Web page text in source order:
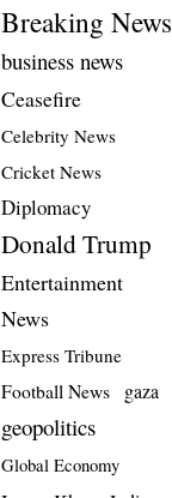
Breaking News
business news
Ceasefire
Celebrity News
Cricket News
Diplomacy
Donald Trump
Entertainment
News
Express Tribune
Football News gaza
geopolitics
Global Economy